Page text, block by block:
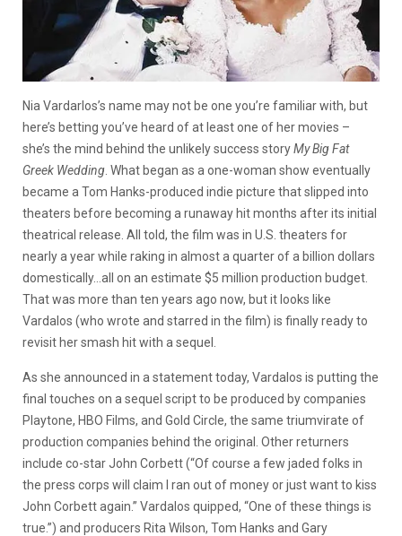
Nia Vardarlos’s name may not be one you’re familiar with, but
here’s betting you’ve heard of at least one of her movies –
she’s the mind behind the unlikely success storyMy Big Fat
Greek Wedding . What began as a one-woman show eventually
became a Tom Hanks-produced indie picture that slipped into
theaters before becoming a runaway hit months after its initial
theatrical release. All told, the film was in U.S. theaters for
nearly a year while raking in almost a quarter of a billion dollars
domestically…all on an estimate $5 million production budget.
That was more than ten years ago now, but it looks like
Vardalos (who wrote and starred in the film) is finally ready to
revisit her smash hit with a sequel.
As she announced in a statement today, Vardalos is putting the
final touches on a sequel script to be produced by companies
Playtone, HBO Films, and Gold Circle, the same triumvirate of
production companies behind the original. Other returners
include co-star John Corbett (“Of course a few jaded folks in
the press corps will claim I ran out of money or just want to kiss
John Corbett again.” Vardalos quipped, “One of these things is
true.”) and producers Rita Wilson, Tom Hanks and Gary